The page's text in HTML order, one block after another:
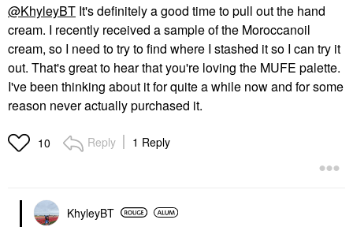
@KhyleyBT It's definitely a good time to pull out the hand
cream. I recently received a sample of the Moroccanoil
cream, so I need to try to find where I stashed it so I can try it
out. That's great to hear that you're loving the MUFE palette.
I've been thinking about it for quite a while now and for some
reason never actually purchased it.
10 Reply 1 Reply
KhyleyBT